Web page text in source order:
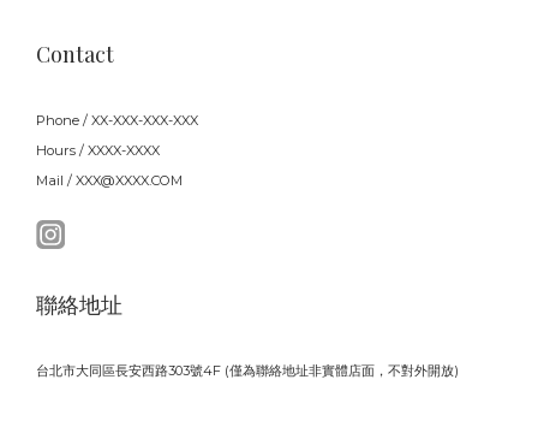
Contact
Phone / XX-XXX-XXX-XXX
Hours / XXXX-XXXX
Mail / XXX@XXXX.COM
聯絡地址
台北市大同區長安西路303號4F (僅為聯絡地址非實體店面，不對外開放)